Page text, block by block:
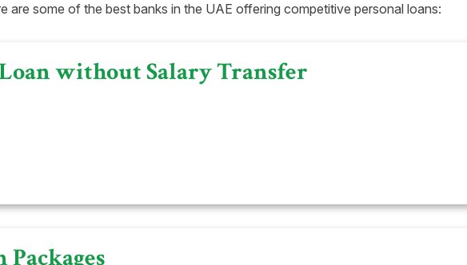
are some of the best banks in the UAE offering competitive personal loans:
without Salary Transfer